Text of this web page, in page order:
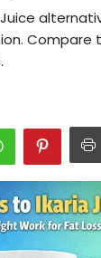
Compare